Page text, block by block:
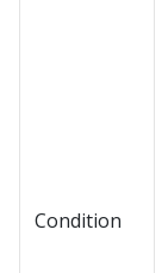
Condition